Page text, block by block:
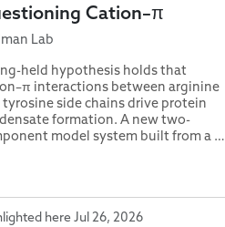
Cation–π
Lab
held hypothesis holds that
interactions between arginine
tyrosine side chains drive protein
formation. A new two-
model system built from a …
here Jul 26, 2026